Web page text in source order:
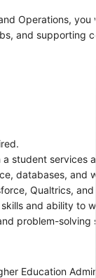
Operations,
and supporting
a student services
databases, and
Qualtrics,
and ability to
problem-solving
Education